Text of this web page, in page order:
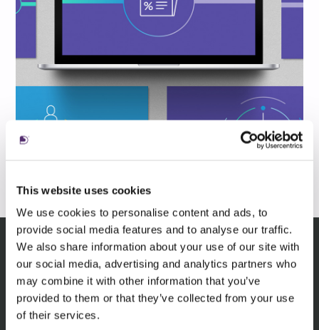
This website uses cookies
We use cookies to personalise content and ads, to
provide social media features and to analyse our traffic.
We also share information about your use of our site with
our social media, advertising and analytics partners who
may combine it with other information that you’ve
provided to them or that they’ve collected from your use
of their services.
Related insights